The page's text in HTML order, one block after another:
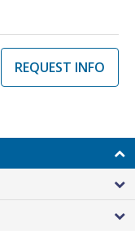
REQUEST INFO